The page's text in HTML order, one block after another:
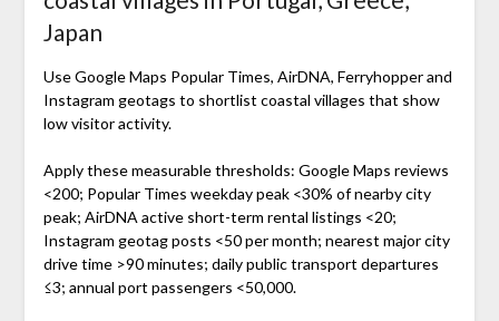
Japan
Use Google Maps Popular Times, AirDNA, Ferryhopper and
Instagram geotags to shortlist coastal villages that show
low visitor activity.
Apply these measurable thresholds: Google Maps reviews
<200; Popular Times weekday peak <30% of nearby city
peak; AirDNA active short-term rental listings <20;
Instagram geotag posts <50 per month; nearest major city
drive time >90 minutes; daily public transport departures
≤3; annual port passengers <50,000.